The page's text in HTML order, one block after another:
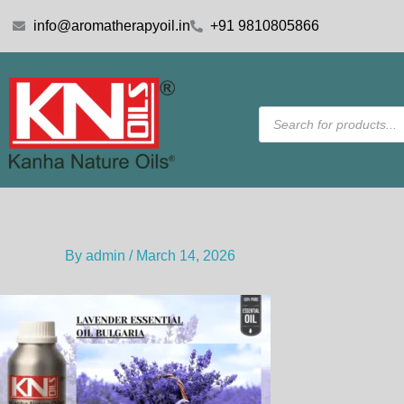
info@aromatherapyoil.in +91 9810805866
Products
search
By admin / March 14, 2026